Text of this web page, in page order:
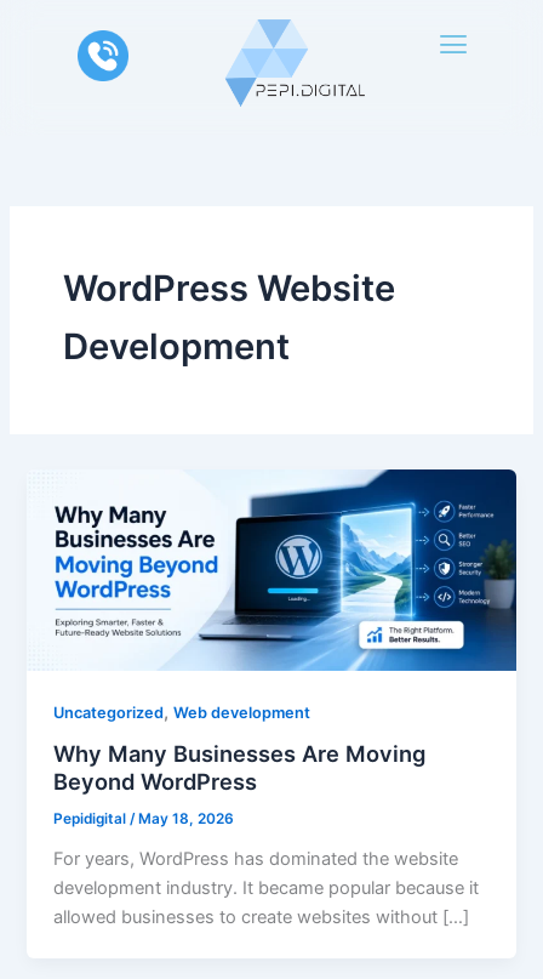
WordPress Website
Development
Uncategorized,Web development
Why Many Businesses Are Moving
Beyond WordPress
Pepidigital/ May 18, 2026
For years, WordPress has dominated the website
development industry. It became popular because it
allowed businesses to create websites without […]